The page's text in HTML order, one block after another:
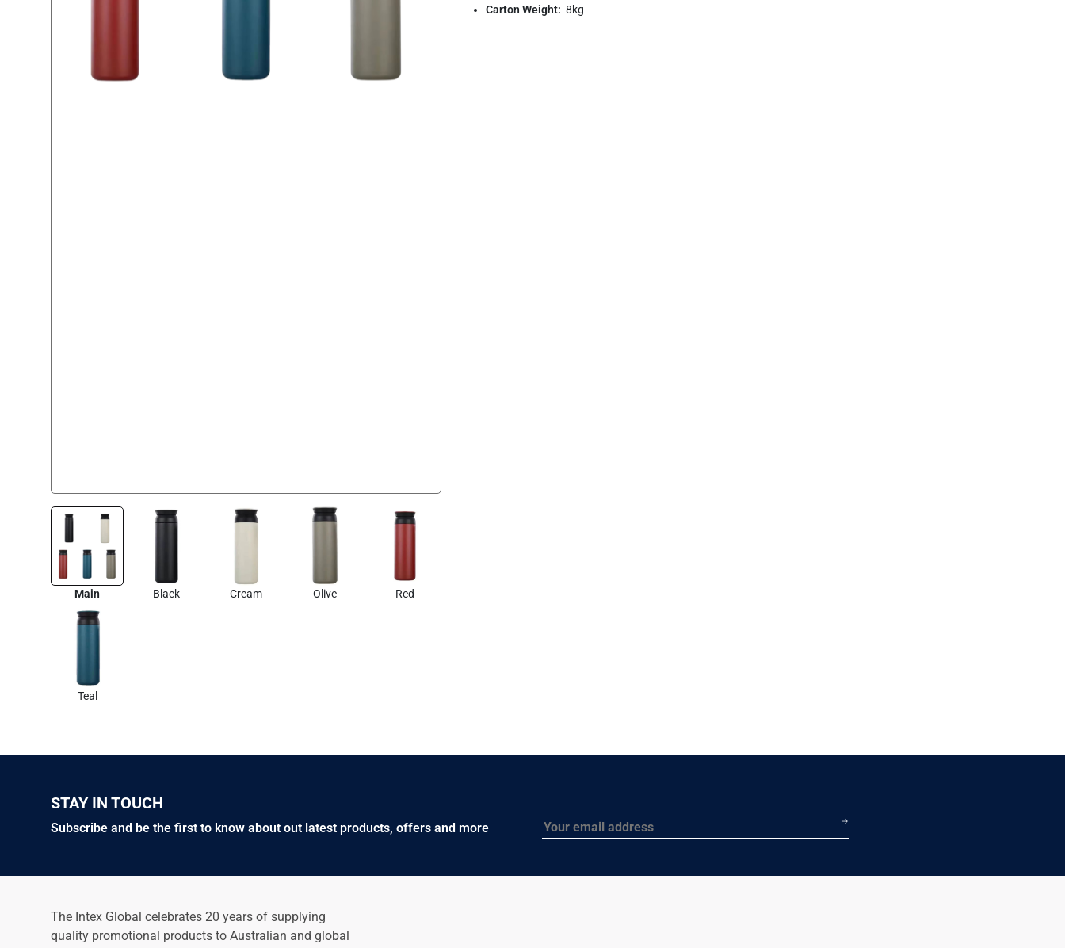
Main Black Cream Olive Red
Teal
Carton Weight: 8kg
STAY IN TOUCH
Subscribe and be the first to know about out latest products, offers and more Email
The Intex Global celebrates 20 years of supplying
quality promotional products to Australian and global